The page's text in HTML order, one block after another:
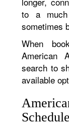
to a
sometimes
When
American
search to
available